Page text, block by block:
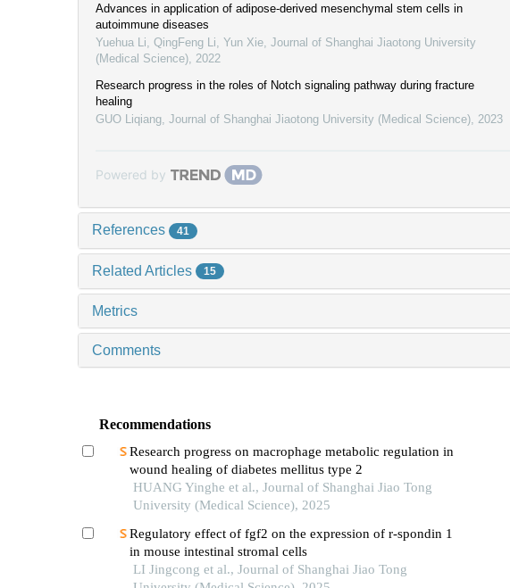
Advances in application of adipose-derived mesenchymal stem cells in
autoimmune diseases
Yuehua Li, QingFeng Li, Yun Xie Journal of Shanghai Jiaotong University
(Medical Science) 2022
Research progress in the roles of Notch signaling pathway during fracture
healing
GUO Liqiang Journal of Shanghai Jiaotong University (Medical Science) 2023
Powered by
References 41
Related Articles 15
Metrics
Comments
Recommendations
Research progress on macrophage metabolic regulation in
wound healing of diabetes mellitus type 2
HUANG Yinghe et al., Journal of Shanghai Jiao Tong
University (Medical Science), 2025
Regulatory effect of fgf2 on the expression of r-spondin 1
in mouse intestinal stromal cells
LI Jingcong et al., Journal of Shanghai Jiao Tong